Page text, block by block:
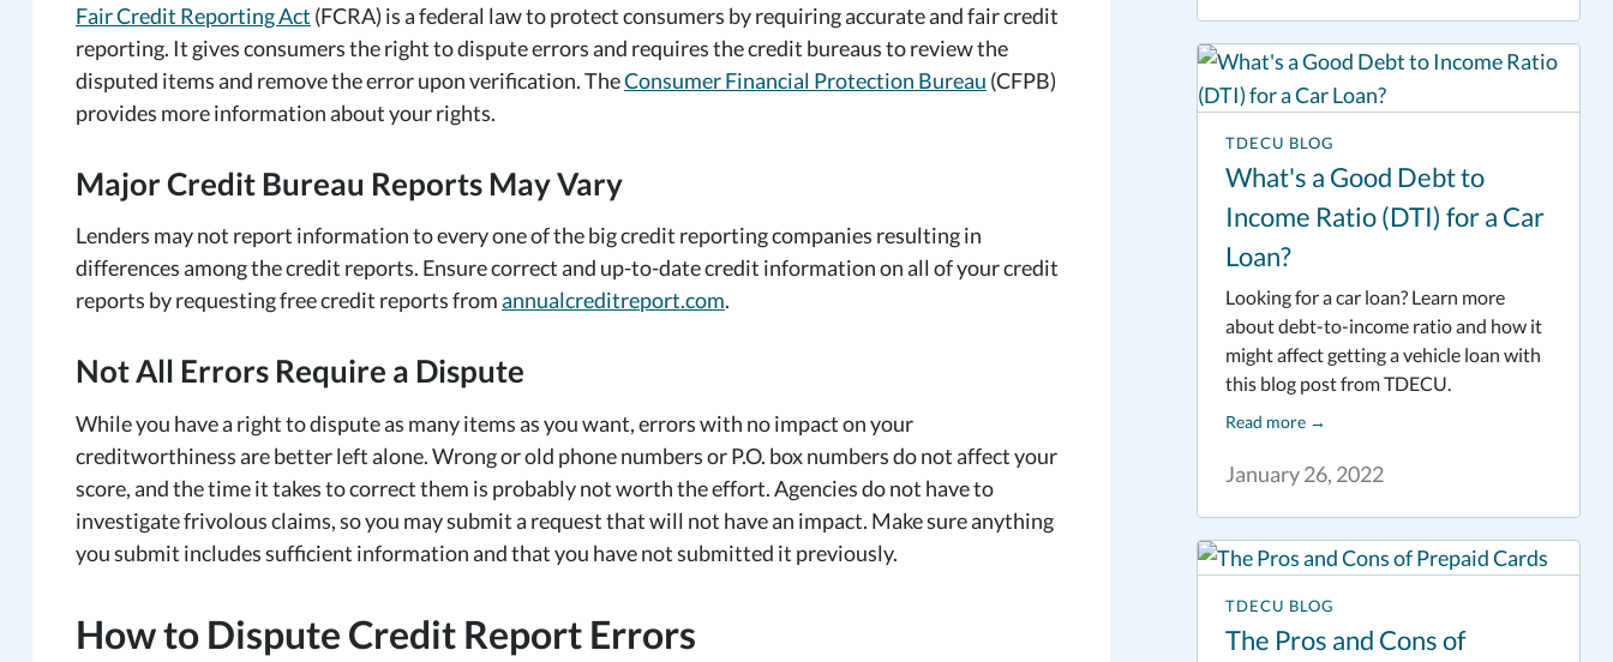
Fair Credit Reporting Act (FCRA) is a federal law to protect consumers by requiring accurate and fair credit
reporting. It gives consumers the right to dispute errors and requires the credit bureaus to review the
disputed items and remove the error upon verification. TheConsumer Financial Protection Bureau (CFPB)
provides more information about your rights.
Major Credit Bureau Reports May Vary
Lenders may not report information to every one of the big credit reporting companies resulting in
differences among the credit reports. Ensure correct and up-to-date credit information on all of your credit
reports by requesting free credit reports fromannualcreditreport.com.
Not All Errors Require a Dispute
While you have a right to dispute as many items as you want, errors with no impact on your
creditworthiness are better left alone. Wrong or old phone numbers or P.O. box numbers do not affect your
score, and the time it takes to correct them is probably not worth the effort. Agencies do not have to
investigate frivolous claims, so you may submit a request that will not have an impact. Make sure anything
you submit includes sufficient information and that you have not submitted it previously.
How to Dispute Credit Report Errors
TDECU BLOG
What's a Good Debt to
Income Ratio (DTI) for a Car
Loan?
January 26, 2022
Looking for a car loan? Learn more
about debt-to-income ratio and how it
might affect getting a vehicle loan with
this blog post from TDECU.
Read more→
TDECU BLOG
The Pros and Cons of